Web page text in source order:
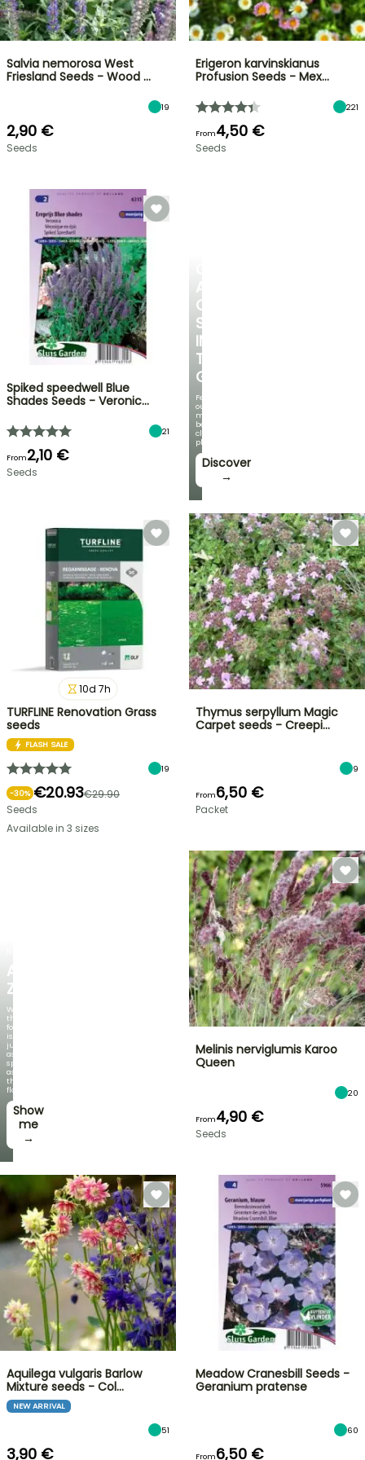
A
COOL
SPOT
IN
THE
GARDEN
Featuring
our
most
beautiful
climbing
plants!
Discover
→
AGAPANTHUS
ZAMBEZI
When
the
foliage
is
just
as
spectacular
as
the
flowers!
Show
me
→
Salvia nemorosa West
Friesland Seeds - Wood …
19
2,90 €
Seeds
Erigeron karvinskianus
Profusion Seeds - Mex…
221
From4,50 €
Seeds
Spiked speedwell Blue
Shades Seeds - Veronic…
21
From2,10 €
Seeds
10d 7h
TURFLINE Renovation Grass
seeds
FLASH SALE
19
-30% €20.93€29.90
Seeds
Available in 3 sizes
Thymus serpyllum Magic
Carpet seeds - Creepi…
9
From6,50 €
Packet
Melinis nerviglumis Karoo
Queen
20
From4,90 €
Seeds
Aquilega vulgaris Barlow
Mixture seeds - Col…
NEW ARRIVAL
51
3,90 €
Meadow Cranesbill Seeds -
Geranium pratense
60
From6,50 €